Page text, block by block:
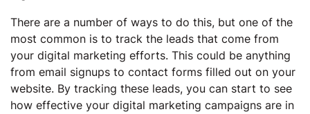
There are a number of ways to do this, but one of the
most common is to track the leads that come from
your digital marketing efforts. This could be anything
from email signups to contact forms filled out on your
website. By tracking these leads, you can start to see
how effective your digital marketing campaigns are in